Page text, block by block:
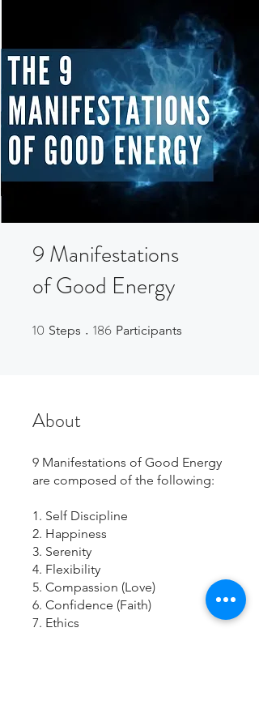
9 Manifestations
of Good Energy
10 Steps 10 Steps
186 Participants
About
9 Manifestations of Good Energy
are composed of the following:
1. Self Discipline
2. Happiness
3. Serenity
4. Flexibility
5. Compassion (Love)
6. Confidence (Faith)
7. Ethics